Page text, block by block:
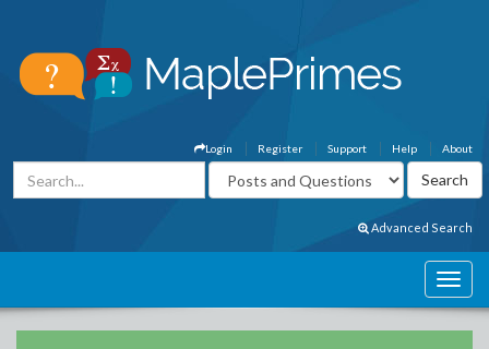
About
Help
Support
Register
Login
Advanced Search